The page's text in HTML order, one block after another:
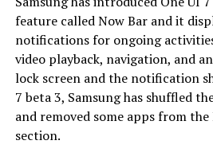
feature called Now Bar and it
notifications for ongoing
video playback, navigation, and
lock screen and the notification
7 beta 3, Samsung has shuffled
and removed some apps from
section.